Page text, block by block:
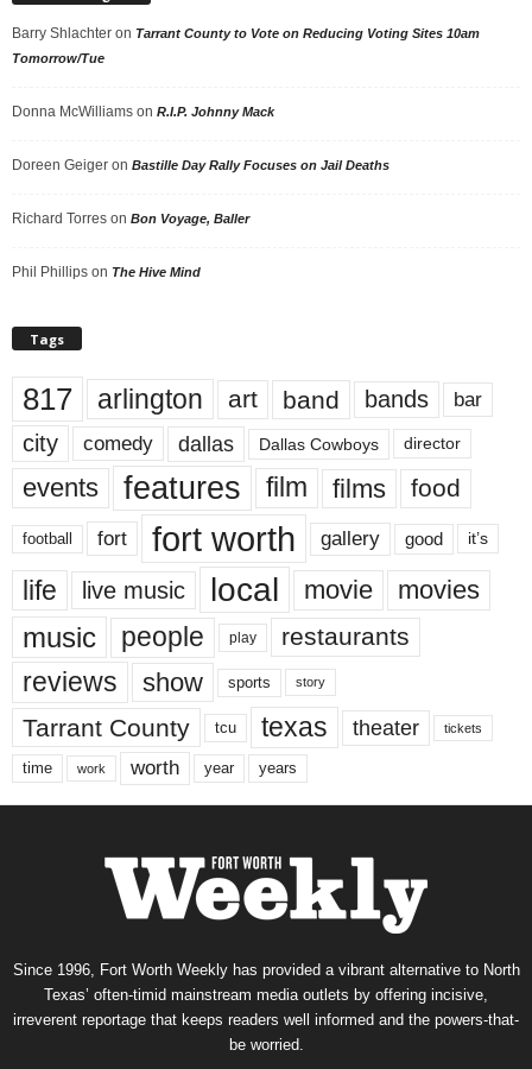
Barry Shlachter on Tarrant County to Vote on Reducing Voting Sites 10am
Tomorrow/Tue
Donna McWilliams on R.I.P. Johnny Mack
Doreen Geiger on Bastille Day Rally Focuses on Jail Deaths
Richard Torres on Bon Voyage, Baller
Phil Phillips on The Hive Mind
Tags
817 arlington art band bands bar
city comedy dallas Dallas Cowboys director
events features film films food
football fort fort worth gallery good it’s
life live music local movie movies
music people play restaurants
reviews show sports story
Tarrant County tcu texas theater tickets
time work worth year years
Since 1996, Fort Worth Weekly has provided a vibrant alternative to North
Texas’ often-timid mainstream media outlets by offering incisive,
irreverent reportage that keeps readers well informed and the powers-that-
be worried.